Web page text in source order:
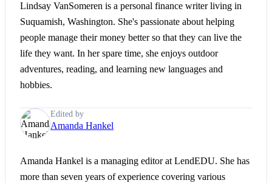
Lindsay VanSomeren is a personal finance writer living in
Suquamish, Washington. She's passionate about helping
people manage their money better so that they can live the
life they want. In her spare time, she enjoys outdoor
adventures, reading, and learning new languages and
hobbies.
Edited by
Amanda Hankel
Amanda Hankel is a managing editor at LendEDU. She has
more than seven years of experience covering various